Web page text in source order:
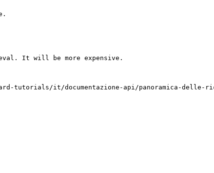
It will be more expensive.
tutorials/it/documentazione-api/panoramica-delle-